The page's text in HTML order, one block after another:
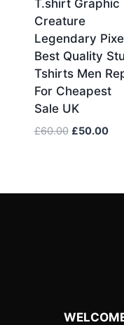
T.shirt Graphic
Creature
Legendary
Best Quality
Tshirts Men
For Cheapest
Sale UK
£60.00 Original
£50.00